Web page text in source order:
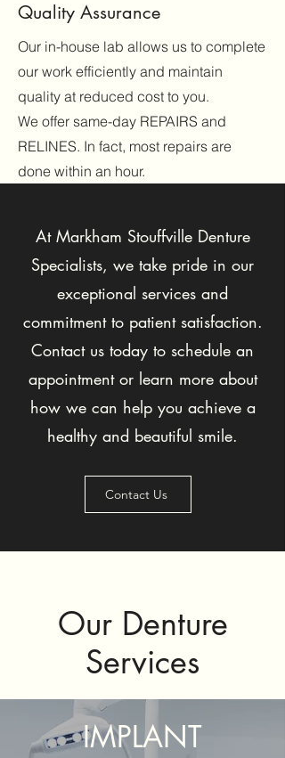
Quality Assurance
Our in-house lab allows us to complete
our work efficiently and maintain
quality at reduced cost to you.
We offer same-day REPAIRS and
RELINES. In fact, most repairs are
done within an hour.
At Markham Stouffville Denture
Specialists, we take pride in our
exceptional services and
commitment to patient satisfaction.
Contact us today to schedule an
appointment or learn more about
how we can help you achieve a
healthy and beautiful smile.
Contact Us
Our Denture
Services
IMPLANT